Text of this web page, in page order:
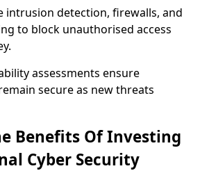
intrusion detection, firewalls, and
to block unauthorised access
assessments ensure
secure as new threats
Benefits Of Investing
Cyber Security